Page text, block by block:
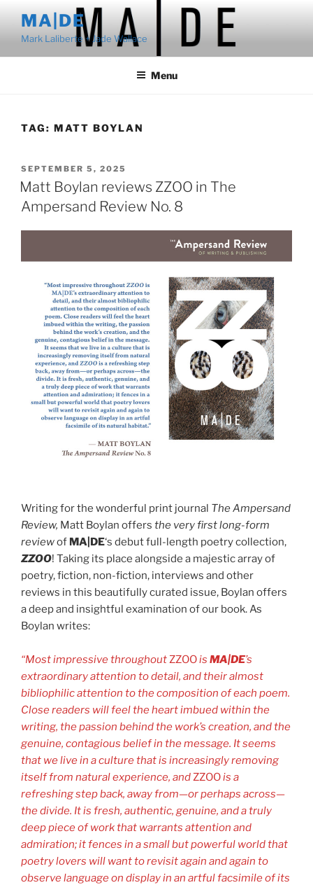
content
MA|DE
Mark Laliberte + Jade Wallace
Menu
TAG: MATT BOYLAN
POSTED
ON
SEPTEMBER 5, 2025
Matt Boylan reviews ZZOO in The
Ampersand Review No. 8
Writing for the wonderful print journal The Ampersand
Review, Matt Boylan offers the very first long-form
reviewof MA|DE‘s debut full-length poetry collection,
ZZOO! Taking its place alongside a majestic array of
poetry, fiction, non-fiction, interviews and other
reviews in this beautifully curated issue, Boylan offers
a deep and insightful examination of our book. As
Boylan writes:
“Most impressive throughoutZZOOis MA|DE’s
extraordinary attention to detail, and their almost
bibliophilic attention to the composition of each poem.
Close readers will feel the heart imbued within the
writing, the passion behind the work’s creation, and the
genuine, contagious belief in the message. It seems
that we live in a culture that is increasingly removing
itself from natural experience, andZZOOis a
refreshing step back, away from—or perhaps across—
the divide. It is fresh, authentic, genuine, and a truly
deep piece of work that warrants attention and
admiration; it fences in a small but powerful world that
poetry lovers will want to revisit again and again to
observe language on display in an artful facsimile of its